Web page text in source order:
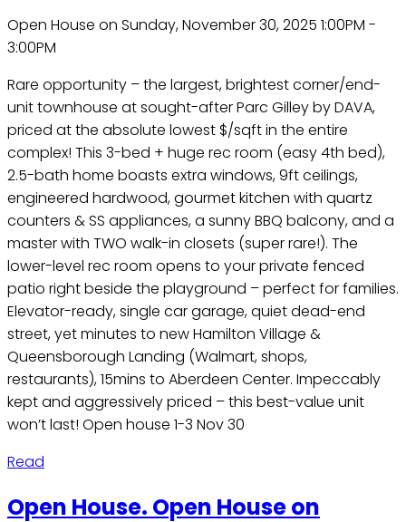
Open House on Sunday, November 30, 2025 1:00PM -
3:00PM
Rare opportunity – the largest, brightest corner/end-
unit townhouse at sought-after Parc Gilley by DAVA,
priced at the absolute lowest $/sqft in the entire
complex! This 3-bed + huge rec room (easy 4th bed),
2.5-bath home boasts extra windows, 9ft ceilings,
engineered hardwood, gourmet kitchen with quartz
counters & SS appliances, a sunny BBQ balcony, and a
master with TWO walk-in closets (super rare!). The
lower-level rec room opens to your private fenced
patio right beside the playground – perfect for families.
Elevator-ready, single car garage, quiet dead-end
street, yet minutes to new Hamilton Village &
Queensborough Landing (Walmart, shops,
restaurants), 15mins to Aberdeen Center. Impeccably
kept and aggressively priced – this best-value unit
won’t last! Open house 1-3 Nov 30
Read
Open House. Open House on